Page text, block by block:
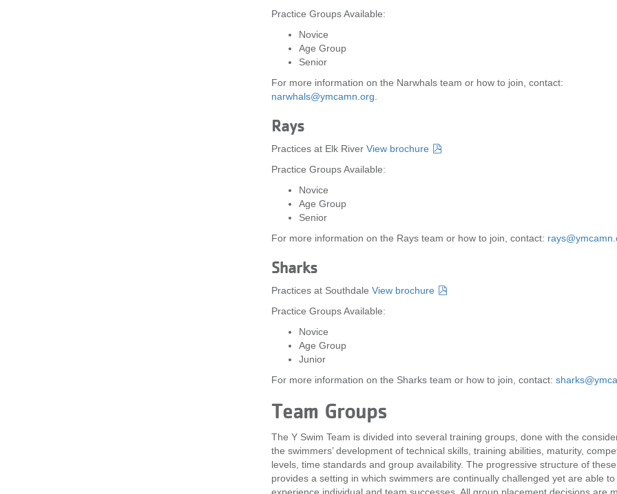
Practice Groups Available:
Novice
Age Group
Senior
For more information on the Narwhals team or how to join, contact:
narwhals@ymcamn.org
Rays
Practices at Elk River View brochure
Practice Groups Available:
Novice
Age Group
Senior
For more information on the Rays team or how to join, contact:
Sharks
Practices at Southdale View brochure
Practice Groups Available:
Novice
Age Group
Junior
For more information on the Sharks team or how to join, contact:
Team Groups
The Y Swim Team is divided into several training groups, done with the
the swimmers’ development of technical skills, training abilities, maturity,
levels, time standards and group availability. The progressive structure of
provides a setting in which swimmers are continually challenged yet are able to